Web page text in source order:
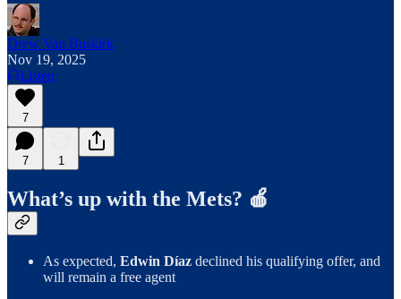
Drew Van Buskirk
Nov 19, 2025
Listen
7
7 1
What’s up with the Mets? 🍎
As expected, Edwin Díaz declined his qualifying offer, and
will remain a free agent